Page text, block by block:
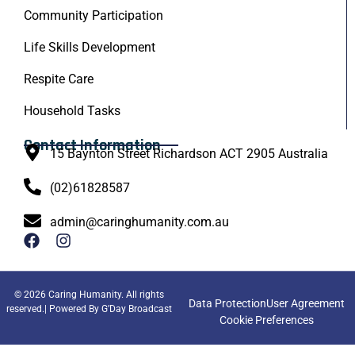
Community Participation
Life Skills Development
Respite Care
Household Tasks
Contact Information
15 Baynton Street Richardson ACT 2905 Australia
(02)61828587
admin@caringhumanity.com.au
© 2026 Caring Humanity. All rights
reserved.| Powered By G’Day Broadcast Data ProtectionUser Agreement
Cookie Preferences